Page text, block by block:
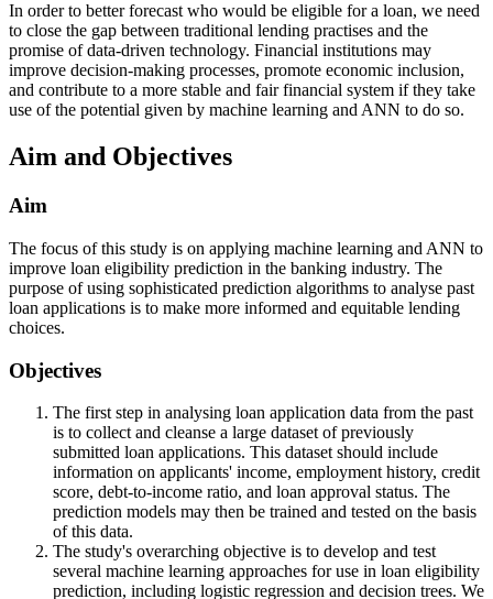
In order to better forecast who would be eligible for a loan, we need
to close the gap between traditional lending practises and the
promise of data-driven technology. Financial institutions may
improve decision-making processes, promote economic inclusion,
and contribute to a more stable and fair financial system if they take
use of the potential given by machine learning and ANN to do so.
Aim and Objectives
Aim
The focus of this study is on applying machine learning and ANN to
improve loan eligibility prediction in the banking industry. The
purpose of using sophisticated prediction algorithms to analyse past
loan applications is to make more informed and equitable lending
choices.
Objectives
The first step in analysing loan application data from the past
is to collect and cleanse a large dataset of previously
submitted loan applications. This dataset should include
information on applicants' income, employment history, credit
score, debt-to-income ratio, and loan approval status. The
prediction models may then be trained and tested on the basis
of this data.
The study's overarching objective is to develop and test
several machine learning approaches for use in loan eligibility
prediction, including logistic regression and decision trees. We